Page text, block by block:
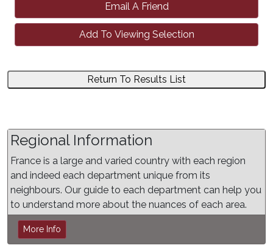
Email A Friend
Add To Viewing Selection
Return To Results List
Regional Information
France is a large and varied country with each region
and indeed each department unique from its
neighbours. Our guide to each department can help you
to understand more about the nuances of each area.
More Info